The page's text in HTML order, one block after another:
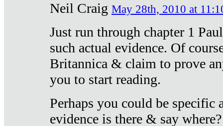
Neil Craig May 28th, 2010 at
Just run through chapter 1
such actual evidence. Of
Britannica & claim to prove
you to start reading.
Perhaps you could be specific
evidence is there & say where?